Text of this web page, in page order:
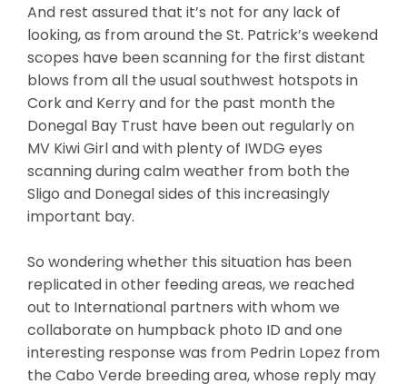
And rest assured that it’s not for any lack of
looking, as from around the St. Patrick’s weekend
scopes have been scanning for the first distant
blows from all the usual southwest hotspots in
Cork and Kerry and for the past month the
Donegal Bay Trust have been out regularly on
MV Kiwi Girl and with plenty of IWDG eyes
scanning during calm weather from both the
Sligo and Donegal sides of this increasingly
important bay.
So wondering whether this situation has been
replicated in other feeding areas, we reached
out to International partners with whom we
collaborate on humpback photo ID and one
interesting response was from Pedrin Lopez from
the Cabo Verde breeding area, whose reply may